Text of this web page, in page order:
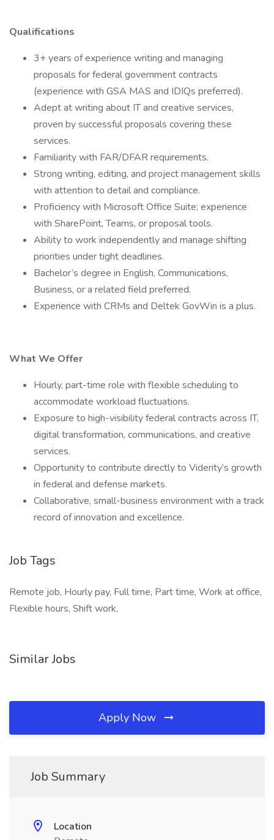
Qualifications
3+ years of experience writing and managing
proposals for federal government contracts
(experience with GSA MAS and IDIQs preferred).
Adept at writing about IT and creative services,
proven by successful proposals covering these
services.
Familiarity with FAR/DFAR requirements.
Strong writing, editing, and project management skills
with attention to detail and compliance.
Proficiency with Microsoft Office Suite; experience
with SharePoint, Teams, or proposal tools.
Ability to work independently and manage shifting
priorities under tight deadlines.
Bachelor’s degree in English, Communications,
Business, or a related field preferred.
Experience with CRMs and Deltek GovWin is a plus.
What We Offer
Hourly, part-time role with flexible scheduling to
accommodate workload fluctuations.
Exposure to high-visibility federal contracts across IT,
digital transformation, communications, and creative
services.
Opportunity to contribute directly to Viderity’s growth
in federal and defense markets.
Collaborative, small-business environment with a track
record of innovation and excellence.
Job Tags
Remote job, Hourly pay, Full time, Part time, Work at office,
Flexible hours, Shift work,
Similar Jobs
Apply Now
Job Summary
Location